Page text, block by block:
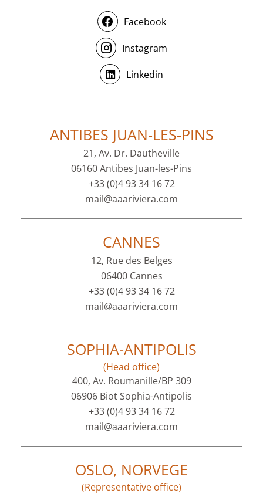
Facebook
Instagram
Linkedin
ANTIBES JUAN-LES-PINS
21, Av. Dr. Dautheville
06160 Antibes Juan-les-Pins
+33 (0)4 93 34 16 72
mail@aaariviera.com
CANNES
12, Rue des Belges
06400 Cannes
+33 (0)4 93 34 16 72
mail@aaariviera.com
SOPHIA-ANTIPOLIS
(Head office)
400, Av. Roumanille/BP 309
06906 Biot Sophia-Antipolis
+33 (0)4 93 34 16 72
mail@aaariviera.com
OSLO, NORVEGE
(Representative office)